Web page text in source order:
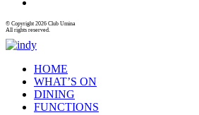
© Copyright 2026 Club Umina
All rights reserved.
HOME
WHAT’S ON
DINING
FUNCTIONS